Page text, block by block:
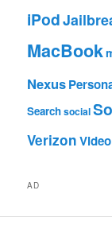
iPod
MacBook
Nexus
Searchsocial
VerizonVideo
AD